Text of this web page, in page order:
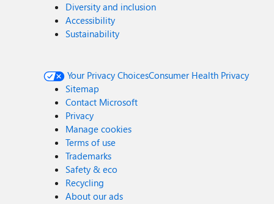
Diversity and inclusion
Accessibility
Sustainability
Your Privacy ChoicesConsumer Health Privacy
Sitemap
Contact Microsoft
Privacy
Manage cookies
Terms of use
Trademarks
Safety & eco
Recycling
About our ads